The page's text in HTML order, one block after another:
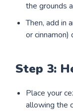
the grounds
Then, add in
or cinnamon)
Step 3:
Place your
allowing the